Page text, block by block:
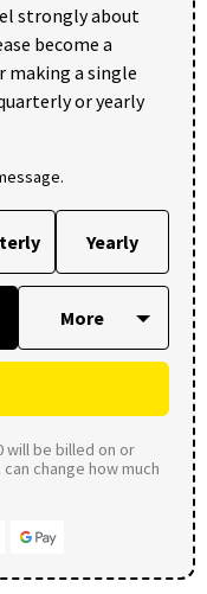
strongly about
become a
making a single
or yearly
Yearly
will be billed on or
change how much